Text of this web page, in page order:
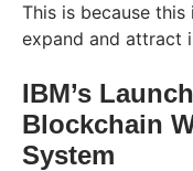
This is because
expand and attract
IBM’s
Blockchain
System